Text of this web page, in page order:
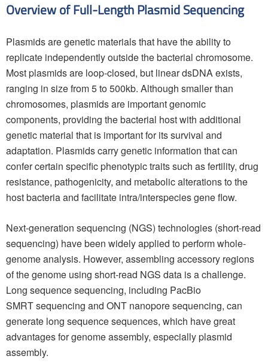
Overview of Full-Length Plasmid Sequencing
Plasmids are genetic materials that have the ability to
replicate independently outside the bacterial chromosome.
Most plasmids are loop-closed, but linear dsDNA exists,
ranging in size from 5 to 500kb. Although smaller than
chromosomes, plasmids are important genomic
components, providing the bacterial host with additional
genetic material that is important for its survival and
adaptation. Plasmids carry genetic information that can
confer certain specific phenotypic traits such as fertility, drug
resistance, pathogenicity, and metabolic alterations to the
host bacteria and facilitate intra/interspecies gene flow.
Next-generation sequencing (NGS) technologies (short-read
sequencing) have been widely applied to perform whole-
genome analysis. However, assembling accessory regions
of the genome using short-read NGS data is a challenge.
Long sequence sequencing, including PacBio
SMRT sequencing and ONT nanopore sequencing, can
generate long sequence sequences, which have great
advantages for genome assembly, especially plasmid
assembly.